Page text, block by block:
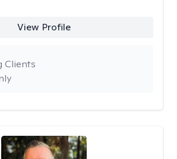
View Profile
Clients